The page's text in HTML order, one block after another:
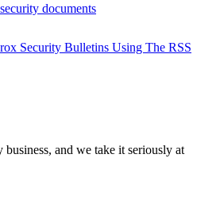
documents
Security Bulletins Using The RSS
and we take it seriously at